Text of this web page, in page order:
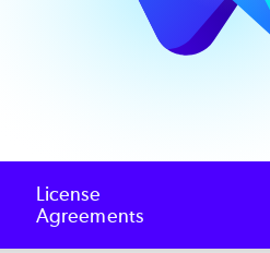
License
Agreements